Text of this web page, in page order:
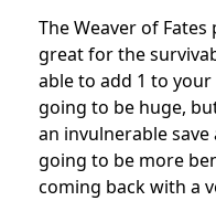
The Weaver of
great for the
able to add 1 to
going to be huge,
an invulnerable save
going to be more
coming back with a